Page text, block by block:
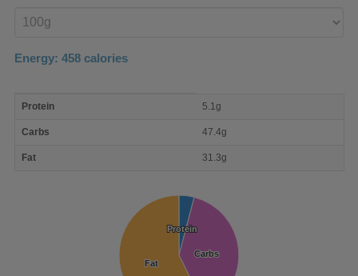
product
Energy: 458 calories
nutrient
Protein 5.1g
Carbs 47.4g
Fat 31.3g
Protein
Protein
Carbs
Carbs
Fat
Fat